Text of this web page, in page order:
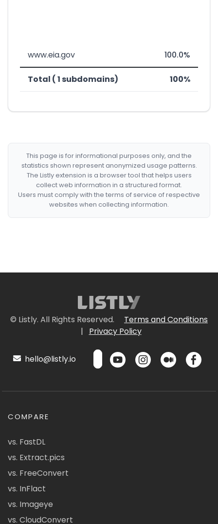
www.eia.gov 100.0%
Total ( 1 subdomains) 100%
This page is for informational purposes only, and the
statistics shown represent anonymized usage patterns.
The Listly extension is a browser tool that helps users
collect web information in a structured format.
Users must comply with the terms of service of respective
websites when collecting information.
© Listly. All Rights Reserved.
Terms and Conditions
|
Privacy Policy
hello@listly.io
COMPARE
vs. FastDL
vs. Extract.pics
vs. FreeConvert
vs. InFlact
vs. Imageye
vs. CloudConvert